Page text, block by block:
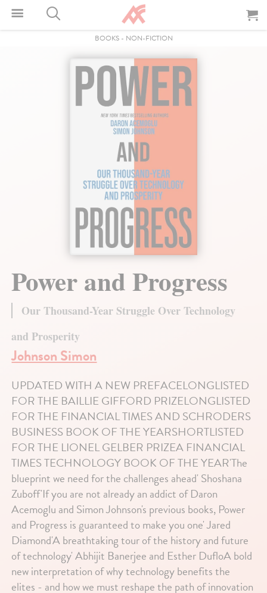
BOOKS- NON-FICTION
Power and Progress
Our Thousand-Year Struggle Over Technology
and Prosperity
Johnson Simon
UPDATED WITH A NEW PREFACELONGLISTED
FOR THE BAILLIE GIFFORD PRIZELONGLISTED
FOR THE FINANCIAL TIMES AND SCHRODERS
BUSINESS BOOK OF THE YEARSHORTLISTED
FOR THE LIONEL GELBER PRIZEA FINANCIAL
TIMES TECHNOLOGY BOOK OF THE YEAR'The
blueprint we need for the challenges ahead' Shoshana
Zuboff'If you are not already an addict of Daron
Acemoglu and Simon Johnson's previous books, Power
and Progress is guaranteed to make you one' Jared
Diamond'A breathtaking tour of the history and future
of technology' Abhijit Banerjee and Esther DufloA bold
new interpretation of why technology benefits the
elites - and how we must reshape the path of innovation